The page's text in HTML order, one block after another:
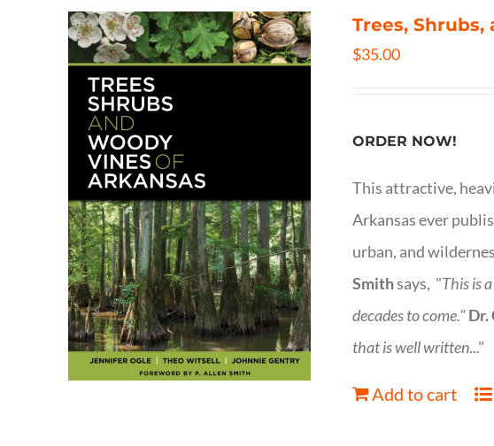
Trees,
$35.00
ORDER NOW!
This attractive,
Arkansas ever
urban, and
Smithsays, "This is
decades to come."Dr.
that is well written..."
Add to cart